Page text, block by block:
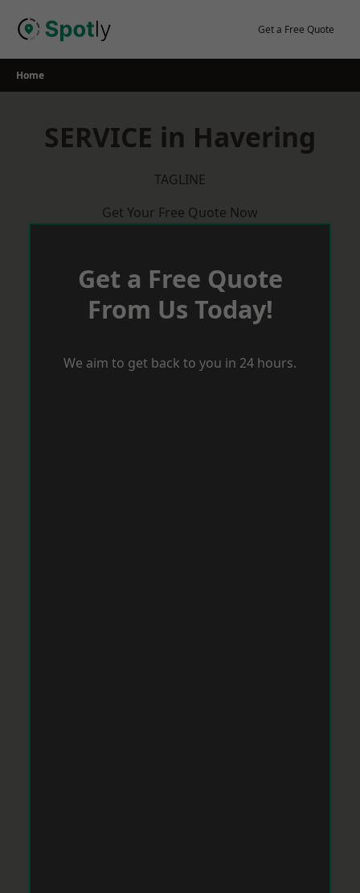
Get a Free Quote
Home
SERVICE in Havering
TAGLINE
Get Your Free Quote Now
Get a Free Quote
From Us Today!
We aim to get back to you in 24 hours.